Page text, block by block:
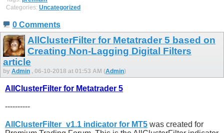
Categories: Uncategorized
0 Comments
AllClusterFilter for Metatrader 5 based on
Creating Non-Lagging Digital Filters
article
by Admin , 06-10-2018 at 01:53 AM (Admin)
AllClusterFilter for Metatrader 5
----------
AllClusterFilter_v1.1 indicator for MT5 was created for